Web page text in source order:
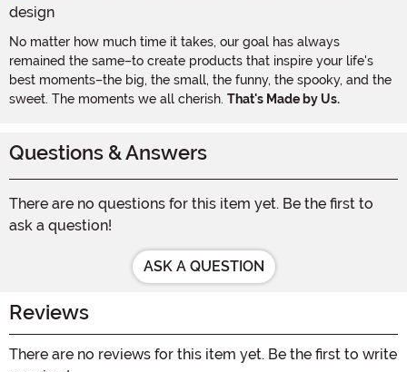
No matter how much time it takes, our goal has always
remained the same–to create products that inspire your life's
best moments–the big, the small, the funny, the spooky, and the
sweet. The moments we all cherish. That's Made by Us.
Questions & Answers
There are no questions for this item yet. Be the first to
ask a question!
ASK A QUESTION
Reviews
There are no reviews for this item yet. Be the first to write